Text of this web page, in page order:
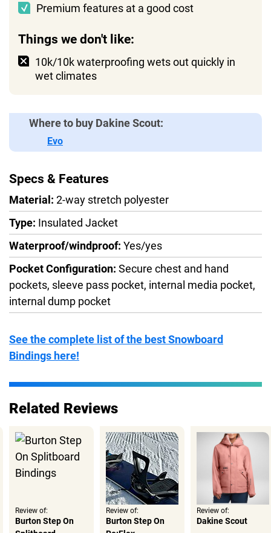
Premium features at a good cost
Things we don't like:
10k/10k waterproofing wets out quickly in
wet climates
Where to buy Dakine Scout:
Evo
Specs & Features
Material: 2-way stretch polyester
Type: Insulated Jacket
Waterproof/windproof: Yes/yes
Pocket Configuration: Secure chest and hand
pockets, sleeve pass pocket, internal media pocket,
internal dump pocket
See the complete list of the best Snowboard
Bindings here!
Related Reviews
Review of:
Burton Step On
Review of:
Burton Step On
Review of:
Dakine Scout